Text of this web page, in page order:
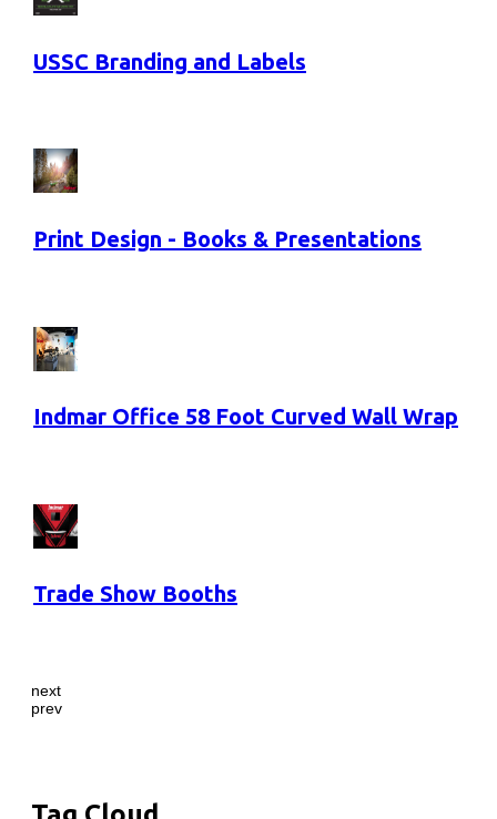
USSC Branding and Labels
Print Design - Books & Presentations
Indmar Office 58 Foot Curved Wall Wrap
Trade Show Booths
next
prev